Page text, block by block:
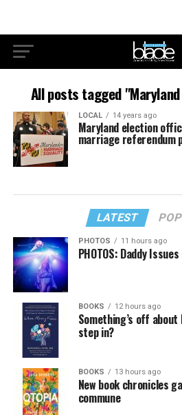
All posts tagged
LOCAL 14 years ago
Maryland election
marriage referendum
LATEST
PHOTOS 11 hours ago
PHOTOS: Daddy
BOOKS 12 hours ago
Something’s off
step in?
BOOKS 13 hours ago
New book chronicles
commune